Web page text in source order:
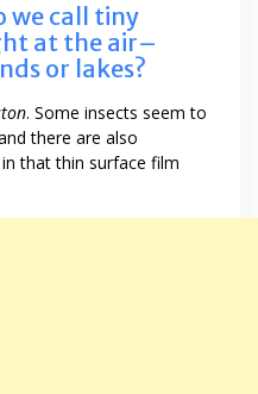
we call tiny
at the air–
or lakes?
. Some insects seem to
there are also
that thin surface film